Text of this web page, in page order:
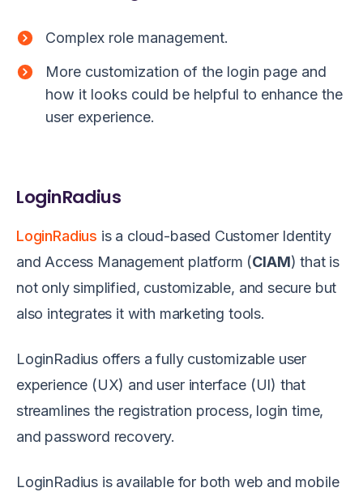
Complex role management.
More customization of the login page and
how it looks could be helpful to enhance the
user experience.
LoginRadius
LoginRadius is a cloud-based Customer Identity
and Access Management platform (CIAM) that is
not only simplified, customizable, and secure but
also integrates it with marketing tools.
LoginRadius offers a fully customizable user
experience (UX) and user interface (UI) that
streamlines the registration process, login time,
and password recovery.
LoginRadius is available for both web and mobile